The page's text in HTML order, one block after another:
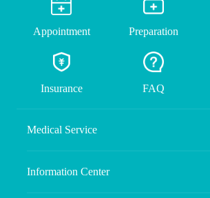
Appointment Preparation
Insurance FAQ
Medical Service
Information Center